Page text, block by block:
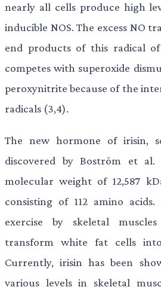
nearly all cells produce high
inducible NOS. The excess NO
end products of this radical
competes with superoxide
peroxynitrite because of the
radicals (3,4).
The new hormone of irisin,
discovered by Boström et
molecular weight of 12,587
consisting of 112 amino
exercise by skeletal
transform white fat cells
Currently, irisin has been
various levels in skeletal